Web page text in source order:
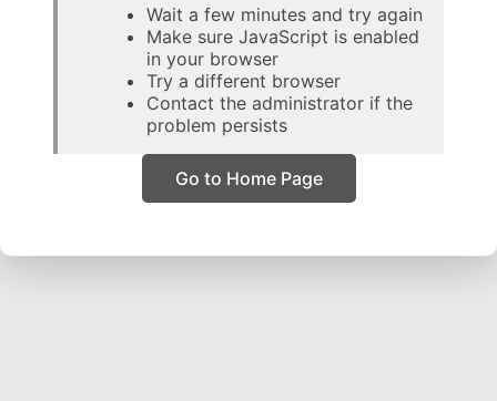
Wait a few minutes and try again
Make sure JavaScript is enabled
in your browser
Try a different browser
Contact the administrator if the
problem persists
Go to Home Page